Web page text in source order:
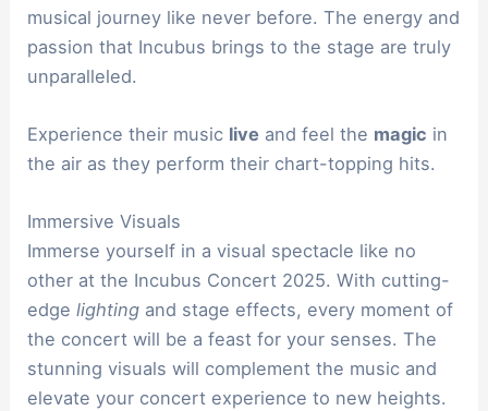
musical journey like never before. The energy and
passion that Incubus brings to the stage are truly
unparalleled.
Experience their music live and feel the magic in
the air as they perform their chart-topping hits.
Immersive Visuals
Immerse yourself in a visual spectacle like no
other at the Incubus Concert 2025. With cutting-
edgelighting and stage effects, every moment of
the concert will be a feast for your senses. The
stunning visuals will complement the music and
elevate your concert experience to new heights.